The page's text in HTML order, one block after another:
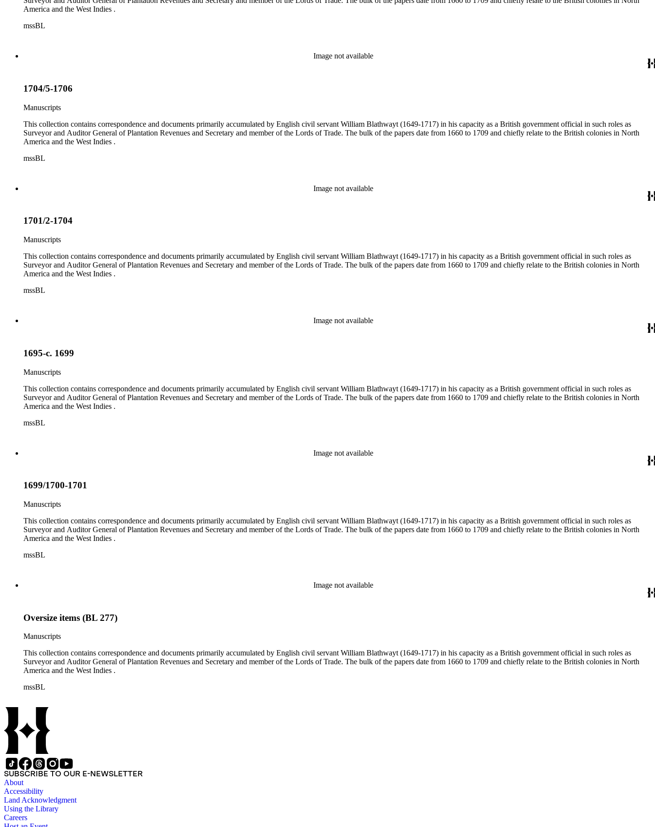
America and the West Indies .
mssBL
Image not available
1704/5-1706
Manuscripts
This collection contains correspondence and documents primarily accumulated by English civil servant William Blathwayt (1649-1717) in his capacity as a British government official in such roles as
Surveyor and Auditor General of Plantation Revenues and Secretary and member of the Lords of Trade. The bulk of the papers date from 1660 to 1709 and chiefly relate to the British colonies in North
America and the West Indies .
mssBL
Image not available
1701/2-1704
Manuscripts
This collection contains correspondence and documents primarily accumulated by English civil servant William Blathwayt (1649-1717) in his capacity as a British government official in such roles as
Surveyor and Auditor General of Plantation Revenues and Secretary and member of the Lords of Trade. The bulk of the papers date from 1660 to 1709 and chiefly relate to the British colonies in North
America and the West Indies .
mssBL
Image not available
1695-c. 1699
Manuscripts
This collection contains correspondence and documents primarily accumulated by English civil servant William Blathwayt (1649-1717) in his capacity as a British government official in such roles as
Surveyor and Auditor General of Plantation Revenues and Secretary and member of the Lords of Trade. The bulk of the papers date from 1660 to 1709 and chiefly relate to the British colonies in North
America and the West Indies .
mssBL
Image not available
1699/1700-1701
Manuscripts
This collection contains correspondence and documents primarily accumulated by English civil servant William Blathwayt (1649-1717) in his capacity as a British government official in such roles as
Surveyor and Auditor General of Plantation Revenues and Secretary and member of the Lords of Trade. The bulk of the papers date from 1660 to 1709 and chiefly relate to the British colonies in North
America and the West Indies .
mssBL
Image not available
Oversize items (BL 277)
Manuscripts
This collection contains correspondence and documents primarily accumulated by English civil servant William Blathwayt (1649-1717) in his capacity as a British government official in such roles as
Surveyor and Auditor General of Plantation Revenues and Secretary and member of the Lords of Trade. The bulk of the papers date from 1660 to 1709 and chiefly relate to the British colonies in North
America and the West Indies .
mssBL
SUBSCRIBE TO OUR E-NEWSLETTER
About
Accessibility
Land Acknowledgment
Using the Library
Careers